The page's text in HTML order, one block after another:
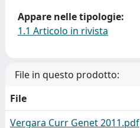
Appare nelle tipologie:
1.1 Articolo in rivista
File in questo prodotto:
File
Vergara Curr Genet 2011.pdf